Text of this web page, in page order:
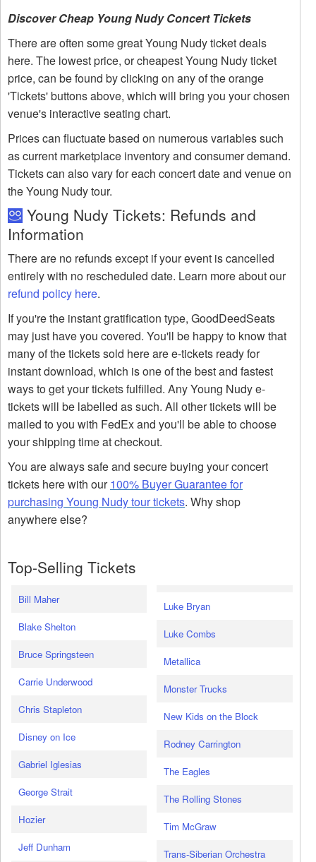
Discover Cheap Young Nudy Concert Tickets
There are often some great Young Nudy ticket deals
here. The lowest price, or cheapest Young Nudy ticket
price, can be found by clicking on any of the orange
'Tickets' buttons above, which will bring you your chosen
venue's interactive seating chart.
Prices can fluctuate based on numerous variables such
as current marketplace inventory and consumer demand.
Tickets can also vary for each concert date and venue on
the Young Nudy tour.
Young Nudy Tickets: Refunds and
Information
There are no refunds except if your event is cancelled
entirely with no rescheduled date. Learn more about our
refund policy here.
If you're the instant gratification type, GoodDeedSeats
may just have you covered. You'll be happy to know that
many of the tickets sold here are e-tickets ready for
instant download, which is one of the best and fastest
ways to get your tickets fulfilled. Any Young Nudy e-
tickets will be labelled as such. All other tickets will be
mailed to you with FedEx and you'll be able to choose
your shipping time at checkout.
You are always safe and secure buying your concert
tickets here with our100% Buyer Guarantee for
purchasing Young Nudy tour tickets. Why shop
anywhere else?
Top-Selling Tickets
Bill Maher
Blake Shelton
Bruce Springsteen
Carrie Underwood
Chris Stapleton
Disney on Ice
Gabriel Iglesias
George Strait
Hozier
Jeff Dunham
Luke Bryan
Luke Combs
Metallica
Monster Trucks
New Kids on the Block
Rodney Carrington
The Eagles
The Rolling Stones
Tim McGraw
Trans-Siberian Orchestra